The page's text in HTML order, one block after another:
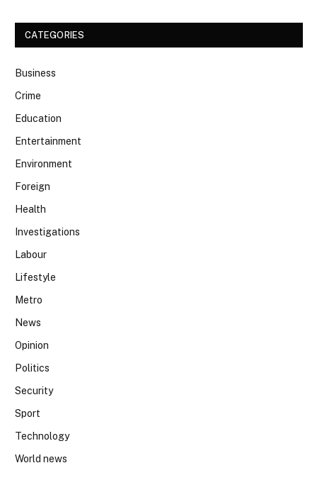
CATEGORIES
Business
Crime
Education
Entertainment
Environment
Foreign
Health
Investigations
Labour
Lifestyle
Metro
News
Opinion
Politics
Security
Sport
Technology
World news